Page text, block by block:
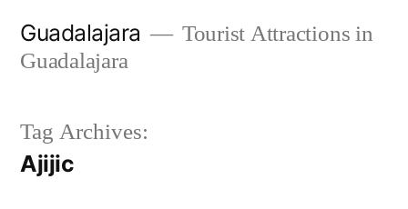
Guadalajara
Tourist Attractions in
Guadalajara
Tag Archives:
Ajijic